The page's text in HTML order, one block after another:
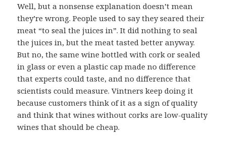
Well, but a nonsense explanation doesn’t mean
they’re wrong. People used to say they seared their
meat “to seal the juices in”. It did nothing to seal
the juices in, but the meat tasted better anyway.
But no, the same wine bottled with cork or sealed
in glass or even a plastic cap made no difference
that experts could taste, and no difference that
scientists could measure. Vintners keep doing it
because customers think of it as a sign of quality
and think that wines without corks are low-quality
wines that should be cheap.